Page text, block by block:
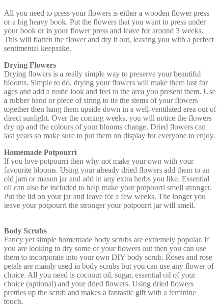
All you need to press your flowers is either a wooden flower press
or a big heavy book. Put the flowers that you want to press under
your book or in your flower press and leave for around 3 weeks.
This will flatten the flower and dry it out, leaving you with a perfect
sentimental keepsake.
Drying Flowers
Drying flowers is a really simple way to preserve your beautiful
blooms. Simple to do, drying your flowers will make them last for
ages and add a rustic look and feel to the area you present them. Use
a rubber band or piece of string to tie the stems of your flowers
together then hang them upside down in a well-ventilated area out of
direct sunlight. Over the coming weeks, you will notice the flowers
dry up and the colours of your blooms change. Dried flowers can
last years so make sure to put them on display for everyone to enjoy.
Homemade Potpourri
If you love potpourri then why not make your own with your
favourite blooms. Using your already dried flowers add them to an
old jam or mason jar and add in any extra herbs you like. Essential
oil can also be included to help make your potpourri smell stronger.
Put the lid on your jar and leave for a few weeks. The longer you
leave your potpourri the stronger your potpourri jar will smell.
Body Scrubs
Fancy yet simple homemade body scrubs are extremely popular. If
you are looking to dry some of your flowers out then you can use
them to incorporate into your own DIY body scrub. Roses and rose
petals are mainly used in body scrubs but you can use any flower of
choice. All you need is coconut oil, sugar, essential oil of your
choice (optional) and your dried flowers. Using dried flowers
pretties up the scrub and makes a fantastic gift with a feminine
touch.